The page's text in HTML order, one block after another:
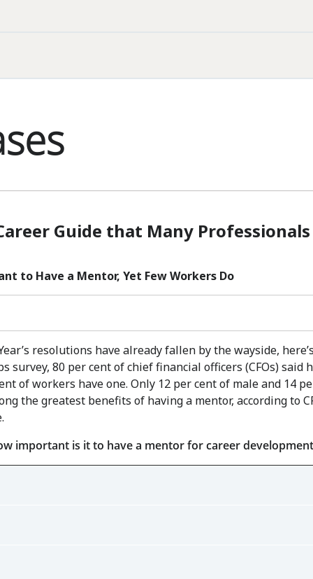
Guide that Many
to Have a Mentor, Yet Few Workers Do
resolutions have already fallen by the wayside,
survey, 80 per cent of chief financial officers (CFOs)
of workers have one. Only 12 per cent of male and 14
the greatest benefits of having a mentor, according to
important is it to have a mentor for career